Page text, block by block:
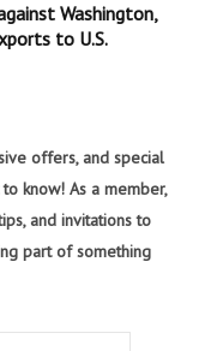
Washington,
to U.S.
offers, and special
know! As a member,
and invitations to
part of something